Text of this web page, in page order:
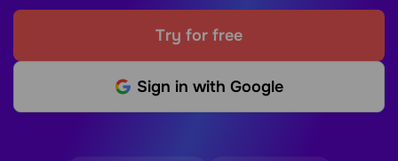
Try for free
Sign in with Google